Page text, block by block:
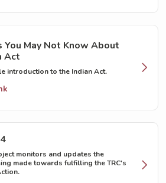
You May Not Know About
Act
introduction to the Indian Act.
monitors and updates the
made towards fulfilling the TRC's